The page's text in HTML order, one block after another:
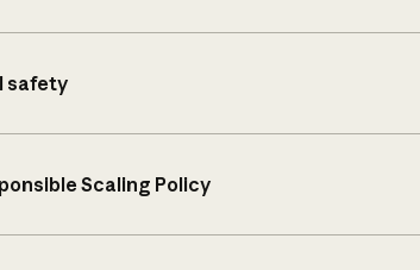
safety
Scaling Policy